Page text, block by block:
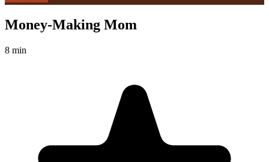
Money-Making Mom
8 min